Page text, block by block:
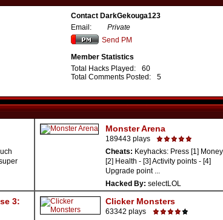
Contact DarkGekouga123
Email:
Private
Send PM
Member Statistics
Total Hacks Played:
60
Total Comments Posted:
5
Monster Arena
189443 plays
Cheats: Keyhacks: Press [1]
[2] Health - [3] Activity points - [4]
Upgrade point ...
Hacked By: selectLOL
3:
Clicker Monsters
63342 plays